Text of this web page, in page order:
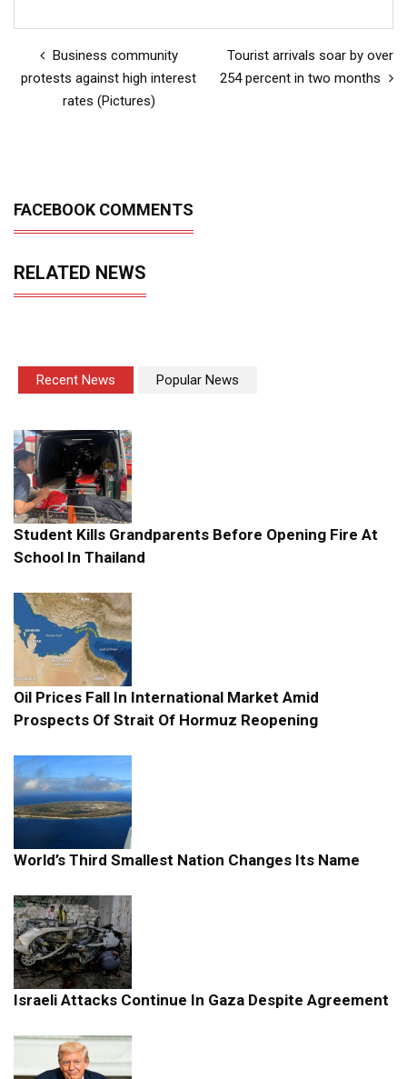
Business community
protests against high interest
rates (Pictures)
Tourist arrivals soar by over
254 percent in two months
FACEBOOK COMMENTS
RELATED NEWS
Recent News Popular News
Student Kills Grandparents Before Opening Fire At
School In Thailand
Oil Prices Fall In International Market Amid
Prospects Of Strait Of Hormuz Reopening
World’s Third Smallest Nation Changes Its Name
Israeli Attacks Continue In Gaza Despite Agreement